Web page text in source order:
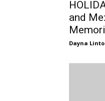
and
Dayna